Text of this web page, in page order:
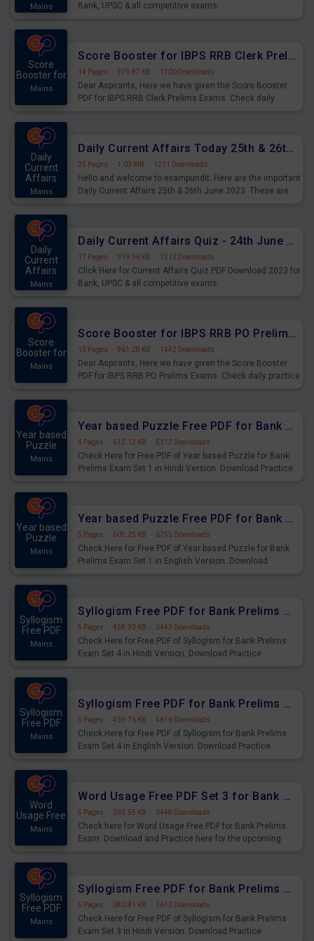
Mains
Bank, UPSC & all competitive exams.
Score
Booster for
Mains
Score Booster for IBPS RRB Clerk Prelims Exams Day 5
14 Pages · 979.87 KB · 1700 Downloads
Dear Aspirants, Here we have given the Score Booster
PDF for IBPS RRB Clerk Prelims Exams. Check daily
Daily
Current
Affairs
Mains
Daily Current Affairs Today 25th & 26th June 2023 PDF Download
25 Pages · 1.03 MB · 1211 Downloads
Hello and welcome to exampundit. Here are the important
Daily Current Affairs 25th & 26th June 2023. These are
Daily
Current
Affairs
Mains
Daily Current Affairs Quiz - 24th June 2023 PDF Download
17 Pages · 919.96 KB · 1212 Downloads
Click Here for Current Affairs Quiz PDF Download 2023 for
Bank, UPSC & all competitive exams.
Score
Booster for
Mains
Score Booster for IBPS RRB PO Prelims Exams Day 6
13 Pages · 961.28 KB · 1442 Downloads
Dear Aspirants, Here we have given the Score Booster
PDF for IBPS RRB PO Prelims Exams. Check daily practice
Year based
Puzzle
Mains
Year based Puzzle Free PDF for Bank Prelims Exam Set 1 Hindi Version
4 Pages · 612.12 KB · 5312 Downloads
Check Here for Free PDF of Year based Puzzle for Bank
Prelims Exam Set 1 in Hindi Version. Download Practice
Year based
Puzzle
Mains
Year based Puzzle Free PDF for Bank Prelims Exam Set 1 English Version
5 Pages · 605.25 KB · 6755 Downloads
Check Here for Free PDF of Year based Puzzle for Bank
Prelims Exam Set 1 in English Version. Download
Syllogism
Free PDF
Mains
Syllogism Free PDF for Bank Prelims Exam Set 4 Hindi Version
5 Pages · 458.93 KB · 3443 Downloads
Check Here for Free PDF of Syllogism for Bank Prelims
Exam Set 4 in Hindi Version. Download Practice
Syllogism
Free PDF
Mains
Syllogism Free PDF for Bank Prelims Exam Set 4 English Version
5 Pages · 439.76 KB · 4616 Downloads
Check Here for Free PDF of Syllogism for Bank Prelims
Exam Set 4 in English Version. Download Practice
Word
Usage Free
Mains
Word Usage Free PDF Set 3 for Bank Prelims Exam
5 Pages · 292.55 KB · 3448 Downloads
Check here for Word Usage Free PDF for Bank Prelims
Exam. Download and Practice here for the upcoming
Syllogism
Free PDF
Mains
Syllogism Free PDF for Bank Prelims Exam Set 3 Hindi Version
5 Pages · 380.81 KB · 1612 Downloads
Check Here for Free PDF of Syllogism for Bank Prelims
Exam Set 3 in Hindi Version. Download Practice